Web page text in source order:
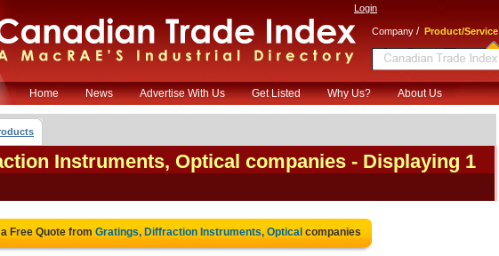
Login
Company / Product/Service
Home News Advertise With Us Get Listed Why Us? About Us
Instruments, Optical companies - Displaying 1
Free Quote from Gratings, Diffraction Instruments, Optical companies